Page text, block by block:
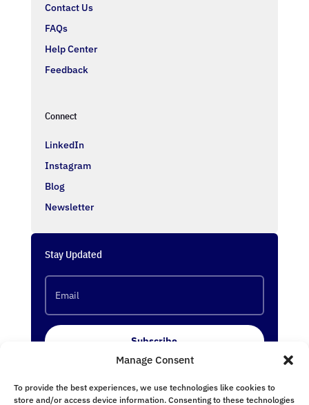
Manage Consent
To provide the best experiences, we use technologies like cookies to
store and/or access device information. Consenting to these technologies
Contact Us
FAQs
Help Center
Feedback
Connect
LinkedIn
Instagram
Blog
Newsletter
Stay Updated
Subscribe
Follow Us